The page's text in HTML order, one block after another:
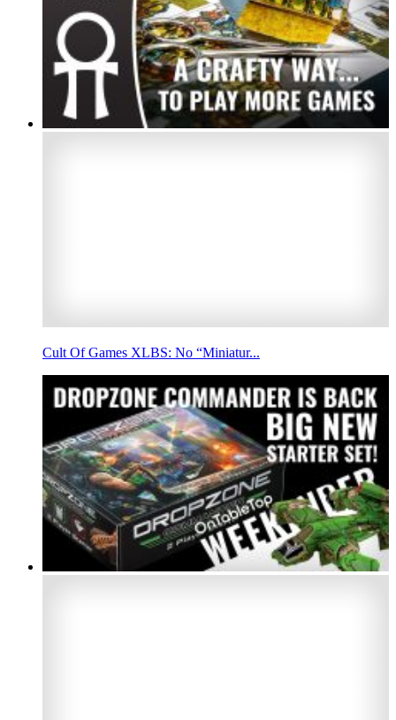
Cult Of Games XLBS: No “Miniatur...